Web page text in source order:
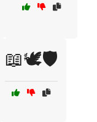
📖🕊️🛡️